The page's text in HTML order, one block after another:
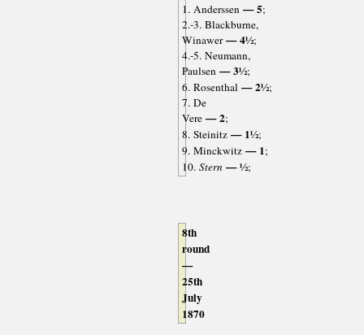
1. Anderssen — 5;
2.-3. Blackburne,
Winawer— 4½;
4.-5. Neumann,
Paulsen — 3½;
6. Rosenthal — 2½;
7. De
Vere — 2;
8. Steinitz — 1½;
9. Minckwitz — 1;
10. Stern — ½;
8th
round
—
25th
July
1870